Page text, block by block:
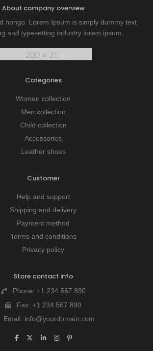
About company overview
hongo. Lorem Ipsum is simply dummy text
and typesetting industry lorem ipsum.
Categories
Women collection
Men collection
Child collection
Accessories
Leather shoes
Customer
Help and support
Shipping and delivery
Payment method
Terms and conditions
Privacy policy
Store contact info
Phone: +1 234 567 890
Fax: +1 234 567 890
Email: info@yourdomain.com